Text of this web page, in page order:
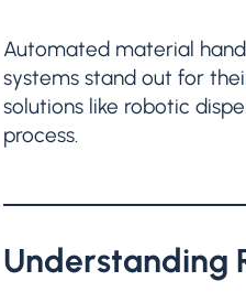
Automated material
systems stand out for
solutions like robotic
process.
Understanding